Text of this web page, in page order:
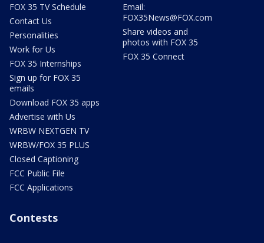
FOX 35 TV Schedule
Contact Us
Personalities
Work for Us
FOX 35 Internships
Sign up for FOX 35
emails
Download FOX 35 apps
Advertise with Us
WRBW NEXTGEN TV
WRBW/FOX 35 PLUS
Closed Captioning
FCC Public File
FCC Applications
Email:
FOX35News@FOX.com
Share videos and
photos with FOX 35
FOX 35 Connect
Contests